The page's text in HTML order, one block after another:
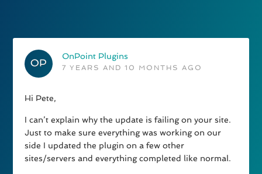
OnPoint Plugins
7 YEARS AND 10 MONTHS AGO
Hi Pete,
I can’t explain why the update is failing on your site.
Just to make sure everything was working on our
side I updated the plugin on a few other
sites/servers and everything completed like normal.